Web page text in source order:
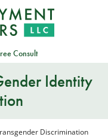
Consult
Identity
Discrimination